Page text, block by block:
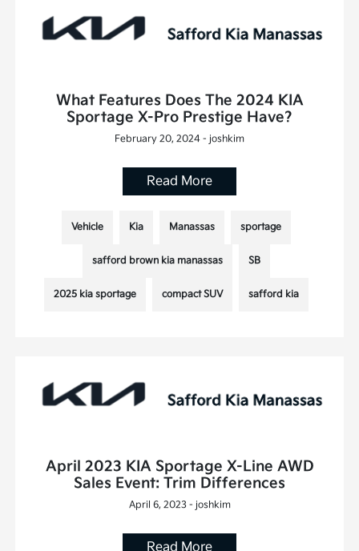
What Features Does The 2024 KIA
Sportage X-Pro Prestige Have?
February 20, 2024 - joshkim
Read More
Vehicle Kia Manassas sportage
safford brown kia manassas SB
2025 kia sportage compact SUV safford kia
April 2023 KIA Sportage X-Line AWD
Sales Event: Trim Differences
April 6, 2023 - joshkim
Read More